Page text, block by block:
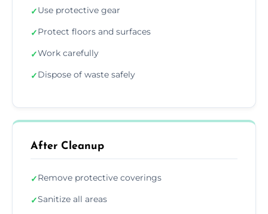
✓Use protective gear
✓Protect floors and surfaces
✓Work carefully
✓Dispose of waste safely
After Cleanup
✓Remove protective coverings
✓Sanitize all areas